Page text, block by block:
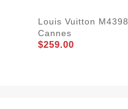
Louis Vuitton
Cannes
$259.00